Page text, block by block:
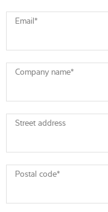
Email*
Company name*
Street address
Postal code*